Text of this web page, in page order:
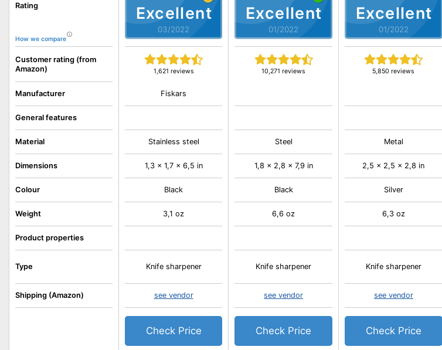
Rating
How we compare
Customer rating (from
Amazon)
Manufacturer
General features
Material
Dimensions
Colour
Weight
Product properties
Type
Shipping (Amazon)
Excellent
03/2022
1,621 reviews
Fiskars
Stainless steel
1,3 x 1,7 x 6,5 in
Black
3,1 oz
Knife sharpener
see vendor
Check Price
Excellent
01/2022
10,271 reviews
Steel
1,8 x 2,8 x 7,9 in
Black
6,6 oz
Knife sharpener
see vendor
Check Price
Excellent
01/2022
5,850 reviews
Metal
2,5 x 2,5 x 2,8 in
Silver
6,3 oz
Knife sharpener
see vendor
Check Price